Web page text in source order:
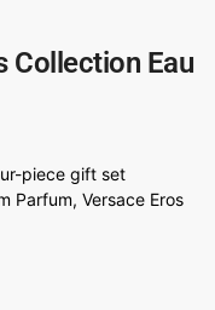
Collection Eau
piece gift set
Parfum, Versace Eros